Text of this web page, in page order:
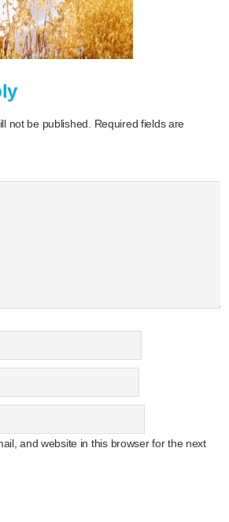
not be published.
Required fields are
and website in this browser for the next